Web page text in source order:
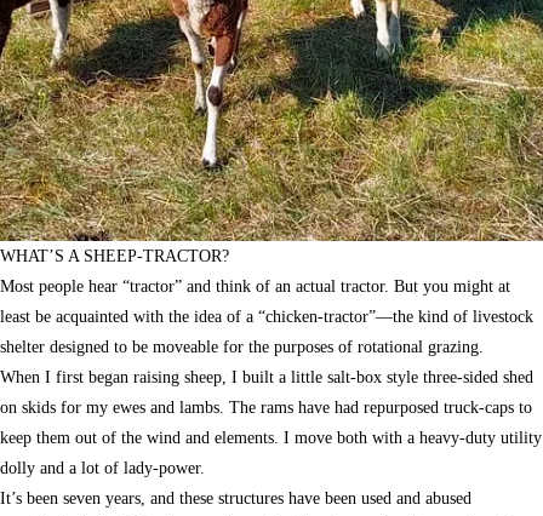
WHAT’S A SHEEP-TRACTOR?
Most people hear “tractor” and think of an actual tractor. But you might at
least be acquainted with the idea of a “chicken-tractor”—the kind of livestock
shelter designed to be moveable for the purposes of rotational grazing.
When I first began raising sheep, I built a little salt-box style three-sided shed
on skids for my ewes and lambs. The rams have had repurposed truck-caps to
keep them out of the wind and elements. I move both with a heavy-duty utility
dolly and a lot of lady-power.
It’s been seven years, and these structures have been used and abused